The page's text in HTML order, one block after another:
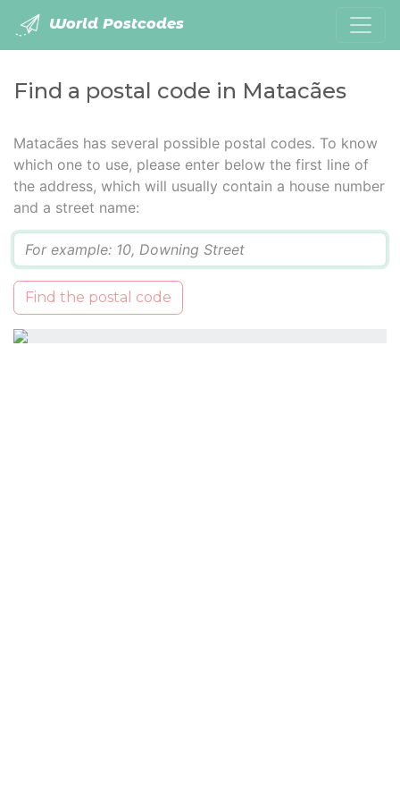
World Postcodes
Find a postal code in Matacães
Matacães has several possible postal codes. To know
which one to use, please enter below the first line of
the address, which will usually contain a house number
and a street name:
Find the postal code